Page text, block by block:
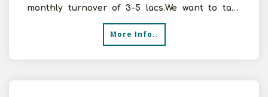
monthly turnover of 3-5 lacs.We want to take
More Info..